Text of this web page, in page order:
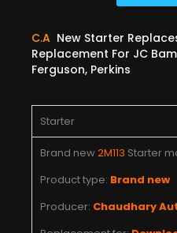
C.A New Starter
Replacement For JC
Ferguson, Perkins
Starter
Brand new2M113 Starter
Product type: Brand new
Producer: Chaudhary